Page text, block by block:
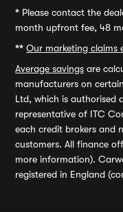
* Please contact the
month upfront fee, 48
** Our marketing claims
Average savings are
manufacturers on
Ltd, which is authorised
representative of ITC
each credit brokers and
customers. All finance
more information).
registered in England